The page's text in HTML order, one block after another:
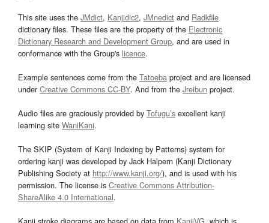
This site uses the JMdict, Kanjidic2, JMnedict and Radkfile
dictionary files. These files are the property of the Electronic
Dictionary Research and Development Group, and are used in
conformance with the Group's licence.
Example sentences come from the Tatoeba project and are licensed
underCreative Commons CC-BY. And from the Jreibun project.
Audio files are graciously provided by Tofugu’s excellent kanji
learning site WaniKani.
The SKIP (System of Kanji Indexing by Patterns) system for
ordering kanji was developed by Jack Halpern (Kanji Dictionary
Publishing Society at http://www.kanji.org/), and is used with his
permission. The license is Creative Commons Attribution-
ShareAlike 4.0 International.